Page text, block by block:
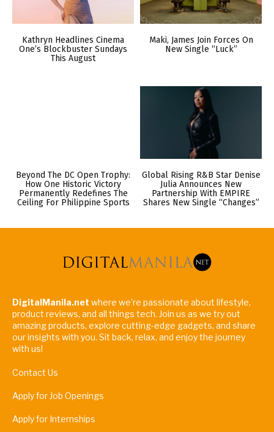
Kathryn Headlines Cinema
One’s Blockbuster Sundays
This August
Maki, James Join Forces On
New Single “Luck”
Beyond The DC Open Trophy:
How One Historic Victory
Permanently Redefines The
Ceiling For Philippine Sports
Global Rising R&B Star Denise
Julia Announces New
Partnership With EMPIRE
Shares New Single “Changes”
DigitalManila.net where we're passionate about lifestyle,
product reviews, and all things tech. Join us as we try out
amazing products, explore cutting-edge gadgets, and share
our insights with you. Sit back, relax, and enjoy the journey
with us!
Contact Us
Apply for Job Openings
Apply for Internships